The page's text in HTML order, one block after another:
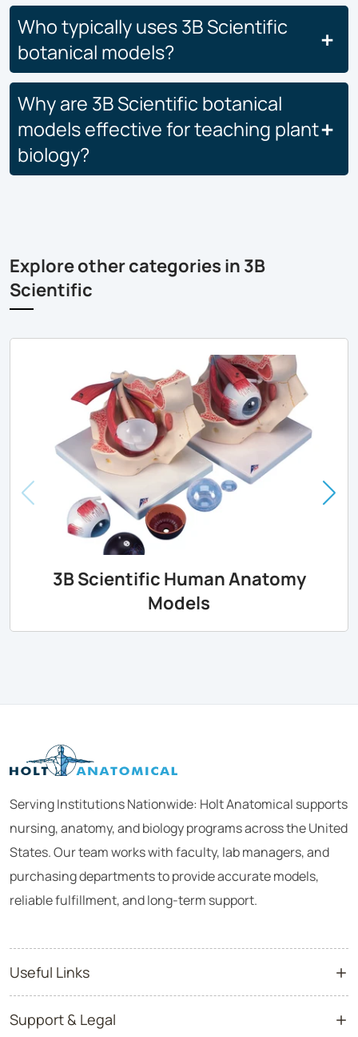
Who typically uses 3B Scientific
botanical models?
Why are 3B Scientific botanical
models effective for teaching plant
biology?
Explore other categories in 3B
Scientific
3B Scientific Human Anatomy
Models
Serving Institutions Nationwide: Holt Anatomical supports
nursing, anatomy, and biology programs across the United
States. Our team works with faculty, lab managers, and
purchasing departments to provide accurate models,
reliable fulfillment, and long-term support.
Useful Links
Support & Legal